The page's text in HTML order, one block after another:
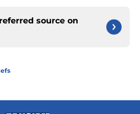
source on